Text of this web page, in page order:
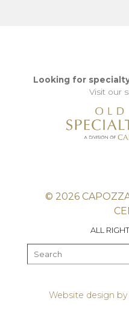
Looking for
Visit our
© 2026
ALL
Website design by